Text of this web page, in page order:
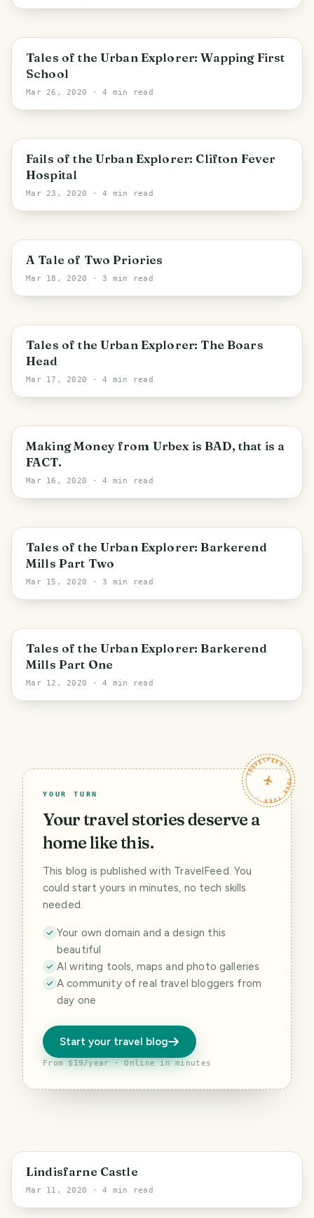
Tales of the Urban Explorer: Wapping First
School
Mar 26, 2020 · 4 min read
Fails of the Urban Explorer: Clifton Fever
Hospital
Mar 23, 2020 · 4 min read
Carlisle
A Tale of Two Priories
Mar 18, 2020 · 3 min read
Wyre
Tales of the Urban Explorer: The Boars
Head
Mar 17, 2020 · 4 min read
Making Money from Urbex is BAD, that is a
FACT.
Mar 16, 2020 · 4 min read
Bradford
Tales of the Urban Explorer: Barkerend
Mills Part Two
Mar 15, 2020 · 3 min read
Bradford
Tales of the Urban Explorer: Barkerend
Mills Part One
Mar 12, 2020 · 4 min read
TRAVELFEED · YOUR TURN ·
YOUR TURN
Your travel stories deserve a
home like this.
This blog is published with TravelFeed. You
could start yours in minutes, no tech skills
needed.
Your own domain and a design this
beautiful
AI writing tools, maps and photo galleries
A community of real travel bloggers from
day one
Start your travel blog
From $19/year · Online in minutes
England
Lindisfarne Castle
Mar 11, 2020 · 4 min read